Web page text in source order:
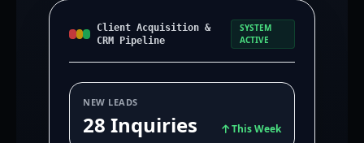
Client Acquisition &
CRM Pipeline
SYSTEM
ACTIVE
NEW LEADS
28 Inquiries This Week